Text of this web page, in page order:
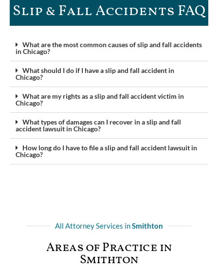
Slip & Fall Accidents FAQ​
What are the most common causes of slip and fall accidents
in Chicago?
What should I do if I have a slip and fall accident in
Chicago?
What are my rights as a slip and fall accident victim in
Chicago?
What types of damages can I recover in a slip and fall
accident lawsuit in Chicago?
How long do I have to file a slip and fall accident lawsuit in
Chicago?
All Attorney Services inSmithton
Areas of Practice in
Smithton